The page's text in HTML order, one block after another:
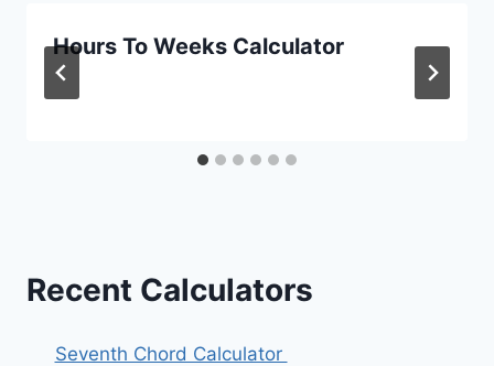
Hours To Weeks Calculator
Recent Calculators
Seventh Chord Calculator